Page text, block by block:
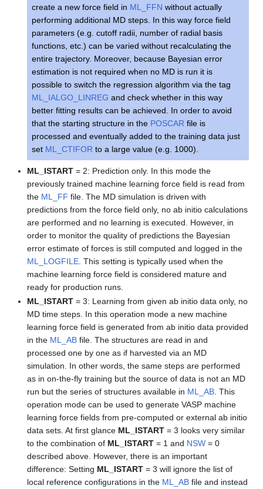
create a new force field in ML_FFN without actually
performing additional MD steps. In this way force field
parameters (e.g. cutoff radii, number of radial basis
functions, etc.) can be varied without recalculating the
entire trajectory. Moreover, because Bayesian error
estimation is not required when no MD is run it is
possible to switch the regression algorithm via the tag
ML_IALGO_LINREG and check whether in this way
better fitting results can be achieved. In order to avoid
that the starting structure in the POSCAR file is
processed and eventually added to the training data just
set ML_CTIFOR to a large value (e.g. 1000).
ML_ISTART = 2: Prediction only. In this mode the
previously trained machine learning force field is read from
the ML_FF file. The MD simulation is driven with
predictions from the force field only, no ab initio calculations
are performed and no learning is executed. However, in
order to monitor the quality of predictions the Bayesian
error estimate of forces is still computed and logged in the
ML_LOGFILE. This setting is typically used when the
machine learning force field is considered mature and
ready for production runs.
ML_ISTART = 3: Learning from given ab initio data only, no
MD time steps. In this operation mode a new machine
learning force field is generated from ab initio data provided
in the ML_AB file. The structures are read in and
processed one by one as if harvested via an MD
simulation. In other words, the same steps are performed
as in on-the-fly training but the source of data is not an MD
run but the series of structures available in ML_AB . This
operation mode can be used to generate VASP machine
learning force fields from pre-computed or external ab initio
data sets. At first glance ML_ISTART = 3 looks very similar
to the combination of ML_ISTART = 1 and NSW = 0
described above. However, there is an important
difference: Setting ML_ISTART = 3 will ignore the list of
local reference configurations in the ML_AB file and instead